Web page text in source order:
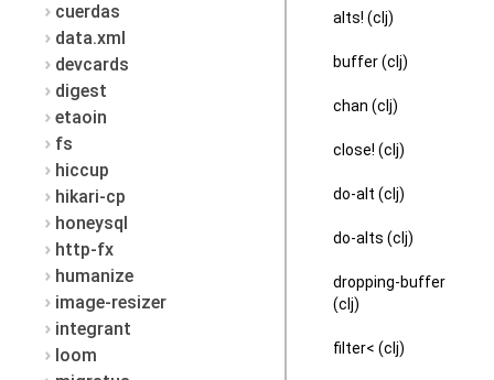
cuerdas
data.xml
devcards
digest
etaoin
fs
hiccup
hikari-cp
honeysql
http-fx
humanize
image-resizer
integrant
loom
alts! (clj)
buffer (clj)
chan (clj)
close! (clj)
do-alt (clj)
do-alts (clj)
dropping-buffer
(clj)
filter< (clj)